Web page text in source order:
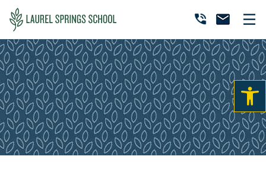
to
primary
navigation
to
main
content
to
primary
sidebar
Laurel
Springs
School
Accredited
Online
Private
K-
12
School